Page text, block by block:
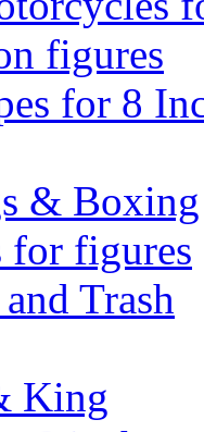
figures
for 8
& Boxing
for figures
Trash
King